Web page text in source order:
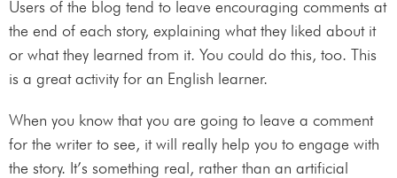
Users of the blog tend to leave encouraging comments at
the end of each story, explaining what they liked about it
or what they learned from it. You could do this, too. This
is a great activity for an English learner.
When you know that you are going to leave a comment
for the writer to see, it will really help you to engage with
the story. It’s something real, rather than an artificial